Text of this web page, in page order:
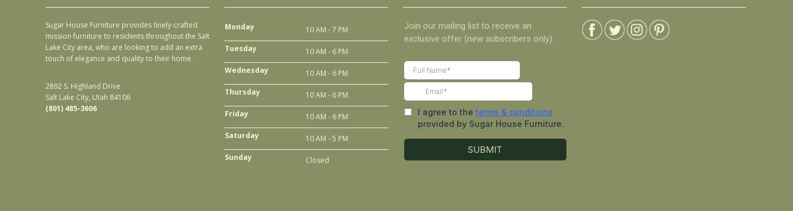
Sugar House Furniture provides finely-crafted
mission furniture to residents throughout the Salt
Lake City area, who are looking to add an extra
touch of elegance and quality to their home.
2892 S. Highland Drive
Salt Lake City, Utah 84106
(801) 485-3606
Monday
10 AM - 7 PM
Tuesday
10 AM - 6 PM
Wednesday
10 AM - 6 PM
Thursday
10 AM - 6 PM
Friday
10 AM - 6 PM
Saturday
10 AM - 5 PM
Sunday
Closed